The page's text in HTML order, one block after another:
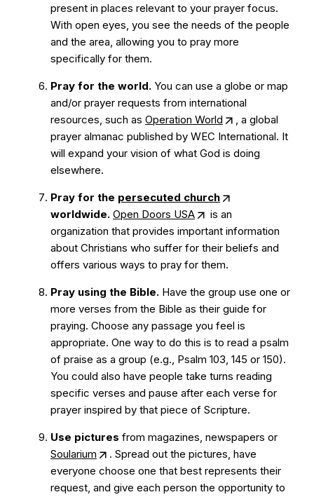
present in places relevant to your prayer focus.
With open eyes, you see the needs of the people
and the area, allowing you to pray more
specifically for them.
Pray for the world. You can use a globe or map
and/or prayer requests from international
resources, such as Operation World
, a global
prayer almanac published by WEC International. It
will expand your vision of what God is doing
elsewhere.
Pray for the persecuted church
worldwide. Open Doors USA
is an
organization that provides important information
about Christians who suffer for their beliefs and
offers various ways to pray for them.
Pray using the Bible. Have the group use one or
more verses from the Bible as their guide for
praying. Choose any passage you feel is
appropriate. One way to do this is to read a psalm
of praise as a group (e.g., Psalm 103, 145 or 150).
You could also have people take turns reading
specific verses and pause after each verse for
prayer inspired by that piece of Scripture.
Use pictures from magazines, newspapers or
Soularium
. Spread out the pictures, have
everyone choose one that best represents their
request, and give each person the opportunity to